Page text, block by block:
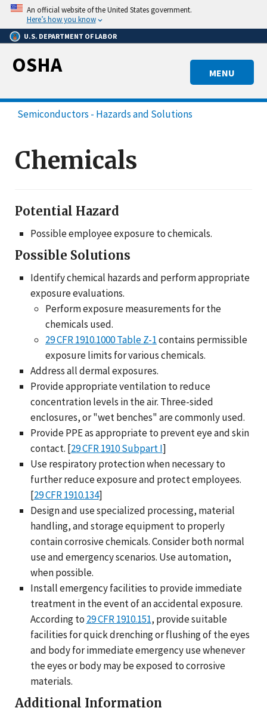
Skip
main
content
An official website of the United States government.
Here’s how you know
U.S. DEPARTMENT OF LABOR
MENU
OSHA
Semiconductors - Hazards and Solutions
Chemicals
Potential Hazard
Possible employee exposure to chemicals.
Possible Solutions
Identify chemical hazards and perform appropriate
exposure evaluations.
Perform exposure measurements for the
chemicals used.
29 CFR 1910.1000 Table Z-1contains permissible
exposure limits for various chemicals.
Address all dermal exposures.
Provide appropriate ventilation to reduce
concentration levels in the air. Three-sided
enclosures, or "wet benches" are commonly used.
Provide PPE as appropriate to prevent eye and skin
contact. [29 CFR 1910 Subpart I]
Use respiratory protection when necessary to
further reduce exposure and protect employees.
[29 CFR 1910.134]
Design and use specialized processing, material
handling, and storage equipment to properly
contain corrosive chemicals. Consider both normal
use and emergency scenarios. Use automation,
when possible.
Install emergency facilities to provide immediate
treatment in the event of an accidental exposure.
According to 29 CFR 1910.151, provide suitable
facilities for quick drenching or flushing of the eyes
and body for immediate emergency use whenever
the eyes or body may be exposed to corrosive
materials.
Additional Information